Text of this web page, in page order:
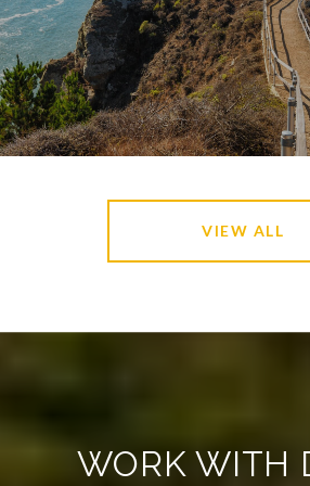
VIEW ALL
WORK WITH